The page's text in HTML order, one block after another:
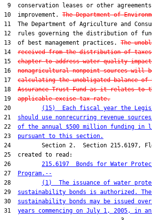
9  conservation leases or other
10  improvement. The Department of
11  The Department of Agriculture and
12  rules governing the distribution of
13  of best management practices. The
14 received from the distribution of
15 chapter to address water quality
16 nonagricultural nonpoint sources will
17 calculating the unobligated balance of
18 Assurance Trust Fund as it relates to
19 applicable excise tax rate.
20
(15)  Each fiscal year the
21 should use nonrecurring revenue
22 of the annual $500 million funding in
23 pursuant to this section.
24         Section 2.  Section 215.6197,
25  created to read:
26 215.6197  Bonds for Water
27
Program.--
28
(1)  The issuance of water
29 sustainability bonds is authorized.
30 sustainability bonds may be issued
31 years commencing on July 1, 2005, in